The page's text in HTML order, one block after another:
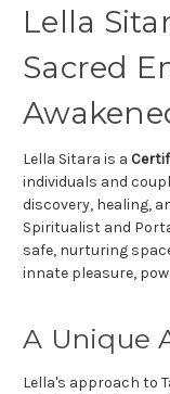
Lella
Sacred
Lella Sitara is a
individuals and
discovery, healing,
Spiritualist and
safe, nurturing
innate pleasure,
A Unique
Lella's approach to